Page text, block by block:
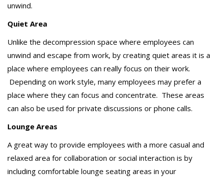
unwind.
Quiet Area
Unlike the decompression space where employees can
unwind and escape from work, by creating quiet areas it is a
place where employees can really focus on their work.
Depending on work style, many employees may prefer a
place where they can focus and concentrate. These areas
can also be used for private discussions or phone calls.
Lounge Areas
A great way to provide employees with a more casual and
relaxed area for collaboration or social interaction is by
including comfortable lounge seating areas in your